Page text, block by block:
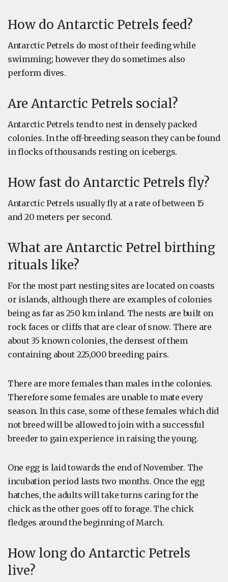
How do Antarctic Petrels feed?
Antarctic Petrels do most of their feeding while
swimming; however they do sometimes also
perform dives.
Are Antarctic Petrels social?
Antarctic Petrels tend to nest in densely packed
colonies. In the off-breeding season they can be found
in flocks of thousands resting on icebergs.
How fast do Antarctic Petrels fly?
Antarctic Petrels usually fly at a rate of between 15
and 20 meters per second.
What are Antarctic Petrel birthing
rituals like?
For the most part nesting sites are located on coasts
or islands, although there are examples of colonies
being as far as 250 km inland. The nests are built on
rock faces or cliffs that are clear of snow. There are
about 35 known colonies, the densest of them
containing about 225,000 breeding pairs.
There are more females than males in the colonies.
Therefore some females are unable to mate every
season. In this case, some of these females which did
not breed will be allowed to join with a successful
breeder to gain experience in raising the young.
One egg is laid towards the end of November. The
incubation period lasts two months. Once the egg
hatches, the adults will take turns caring for the
chick as the other goes off to forage. The chick
fledges around the beginning of March.
How long do Antarctic Petrels
live?